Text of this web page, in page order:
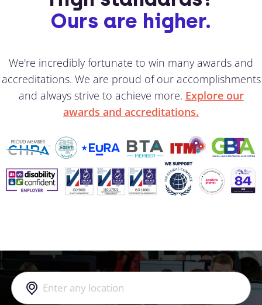
Ours are higher.
We're incredibly fortunate to win many awards and
accreditations. We are proud of our accomplishments
and always strive to achieve more. Explore our
awards and accreditations.